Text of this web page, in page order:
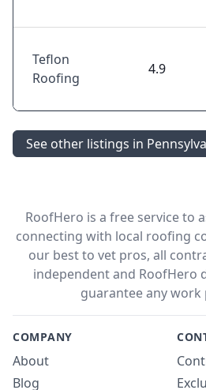
Teflon
Roofing
4.9
See other listings in
RoofHero is a free service to
connecting with local roofing
our best to vet pros, all
independent and RoofHero
guarantee any
COMPANY
About
Blog